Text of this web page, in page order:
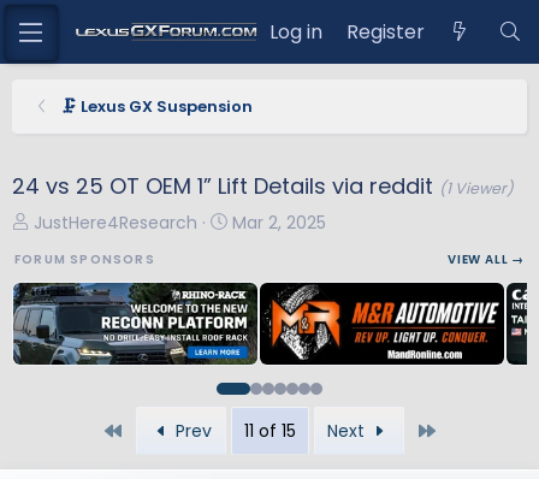
Log in Register
🗜️ Lexus GX Suspension
24 vs 25 OT OEM 1” Lift Details via reddit (1 Viewer)
T
e
a
d
JustHere4Research
S
r
t
d
a
t
Mar 2, 2025
FORUM SPONSORS VIEW ALL →
Prev 11 of 15 Next